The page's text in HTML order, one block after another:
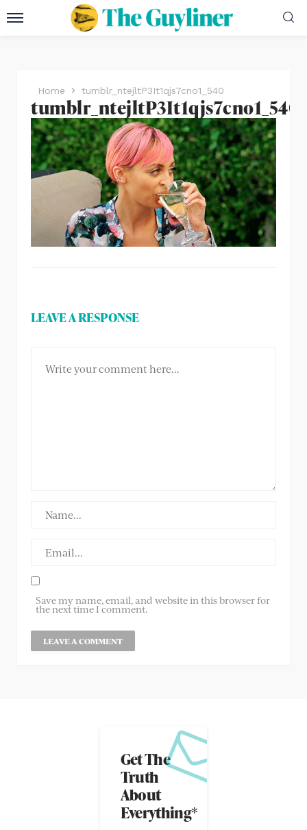
Home tumblr_ntejltP3It1qjs7cno1_540
tumblr_ntejltP3It1qjs7cno1_540
LEAVE A RESPONSE
Save my name, email, and website in this browser for
the next time I comment.
Get The
Truth
About
Everything*